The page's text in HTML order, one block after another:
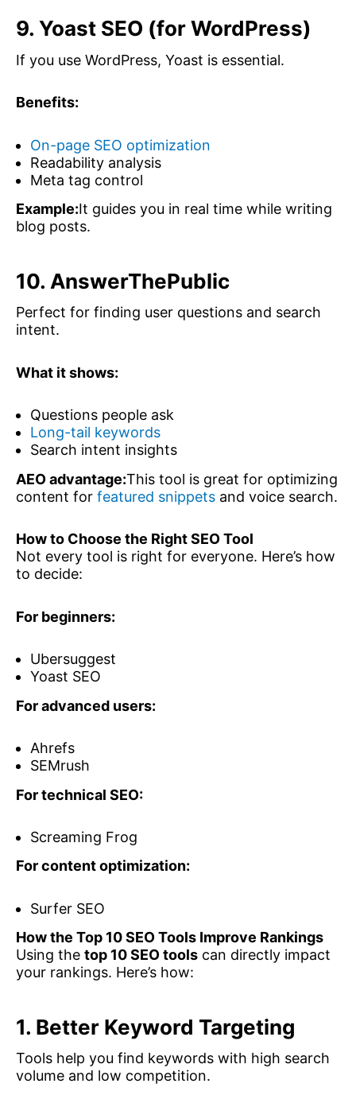
9. Yoast SEO (for WordPress)
If you use WordPress, Yoast is essential.
Benefits:
On-page SEO optimization
Readability analysis
Meta tag control
Example:It guides you in real time while writing
blog posts.
10. AnswerThePublic
Perfect for finding user questions and search
intent.
What it shows:
Questions people ask
Long-tail keywords
Search intent insights
AEO advantage:This tool is great for optimizing
content for featured snippets and voice search.
How to Choose the Right SEO Tool
Not every tool is right for everyone. Here’s how
to decide:
For beginners:
Ubersuggest
Yoast SEO
For advanced users:
Ahrefs
SEMrush
For technical SEO:
Screaming Frog
For content optimization:
Surfer SEO
How the Top 10 SEO Tools Improve Rankings
Using the top 10 SEO tools can directly impact
your rankings. Here’s how:
1. Better Keyword Targeting
Tools help you find keywords with high search
volume and low competition.